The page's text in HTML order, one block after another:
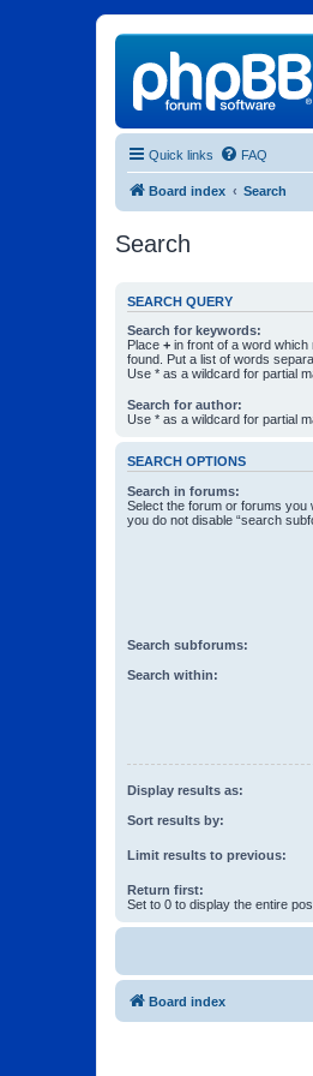
Quick links FAQ
Board index Search
Search
SEARCH QUERY
Search for keywords:
Place + in front of a word which
found. Put a list of words
Use * as a wildcard for partial
Search for author:
Use * as a wildcard for partial
SEARCH OPTIONS
Search in forums:
Select the forum or forums you
you do not disable “search
Search subforums:
Search within:
Display results as:
Sort results by:
Limit results to previous:
Return first:
Set to 0 to display the entire
Board index